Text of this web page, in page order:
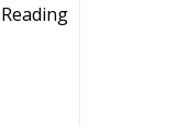
Reading